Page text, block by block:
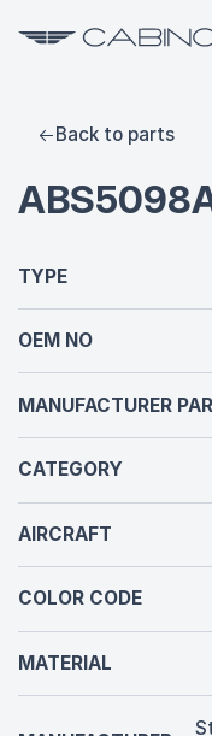
Back to parts
TYPE
OEM NO
MANUFACTURER
CATEGORY
AIRCRAFT
COLOR CODE
MATERIAL